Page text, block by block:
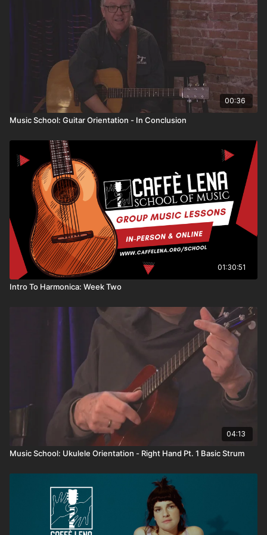
strings and various parts of the instrument, and a few
starter chords. By the end of the series, you'll be
ready to pick up a guitar and start learning!
00:36
Music School: Guitar Orientation - In Conclusion
01:30:51
Intro To Harmonica: Week Two
04:13
Music School: Ukulele Orientation - Right Hand Pt. 1 Basic Strum